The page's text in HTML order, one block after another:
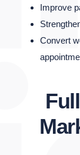
Improve
Convert